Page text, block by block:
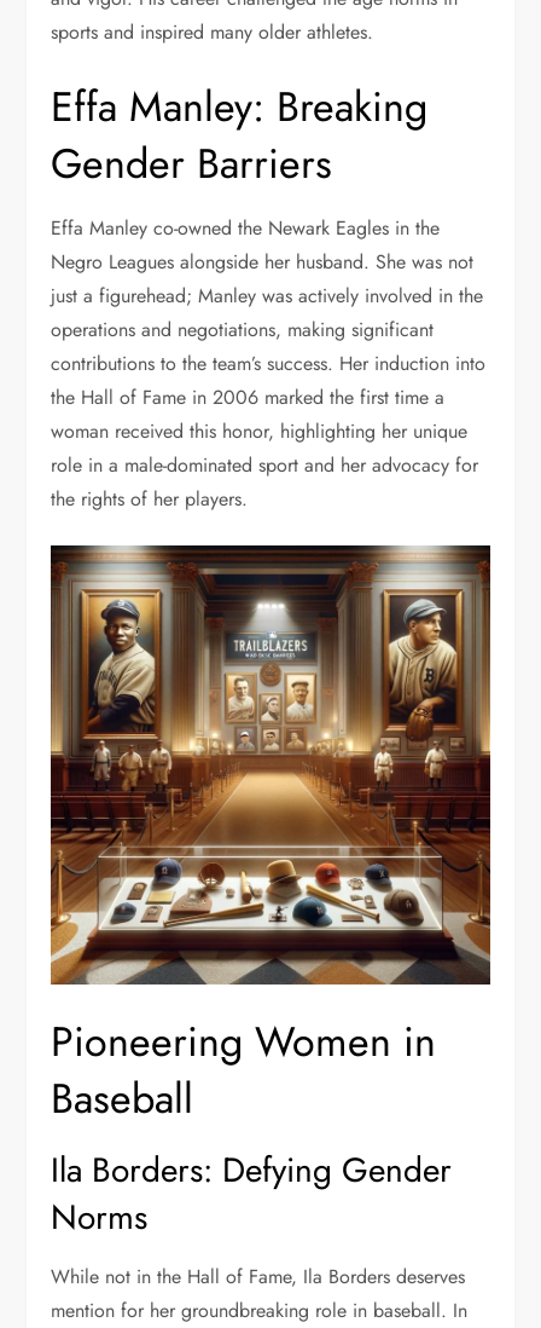
sports and inspired many older athletes.
Effa Manley: Breaking
Gender Barriers
Effa Manley co-owned the Newark Eagles in the
Negro Leagues alongside her husband. She was not
just a figurehead; Manley was actively involved in the
operations and negotiations, making significant
contributions to the team’s success. Her induction into
the Hall of Fame in 2006 marked the first time a
woman received this honor, highlighting her unique
role in a male-dominated sport and her advocacy for
the rights of her players.
Pioneering Women in
Baseball
Ila Borders: Defying Gender
Norms
While not in the Hall of Fame, Ila Borders deserves
mention for her groundbreaking role in baseball. In